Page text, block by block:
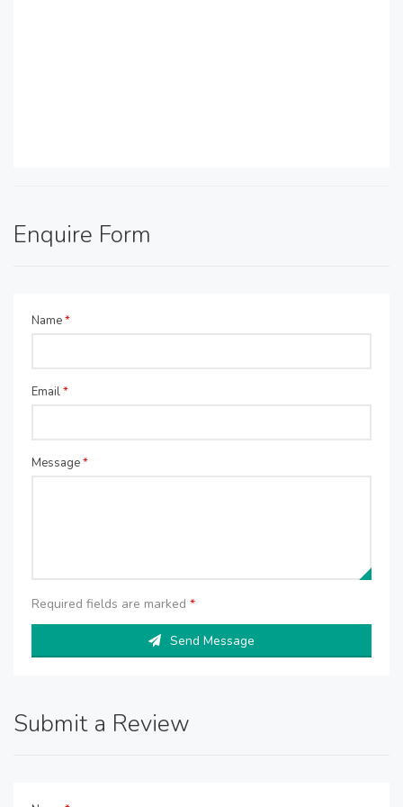
Enquire Form
Name*
Email*
Message*
Required fields are marked *
Send Message
Submit a Review